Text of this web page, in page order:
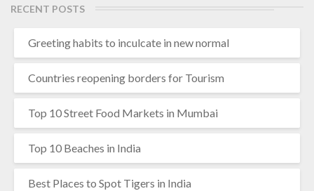
RECENT POSTS
Greeting habits to inculcate in new normal
Countries reopening borders for Tourism
Top 10 Street Food Markets in Mumbai
Top 10 Beaches in India
Best Places to Spot Tigers in India